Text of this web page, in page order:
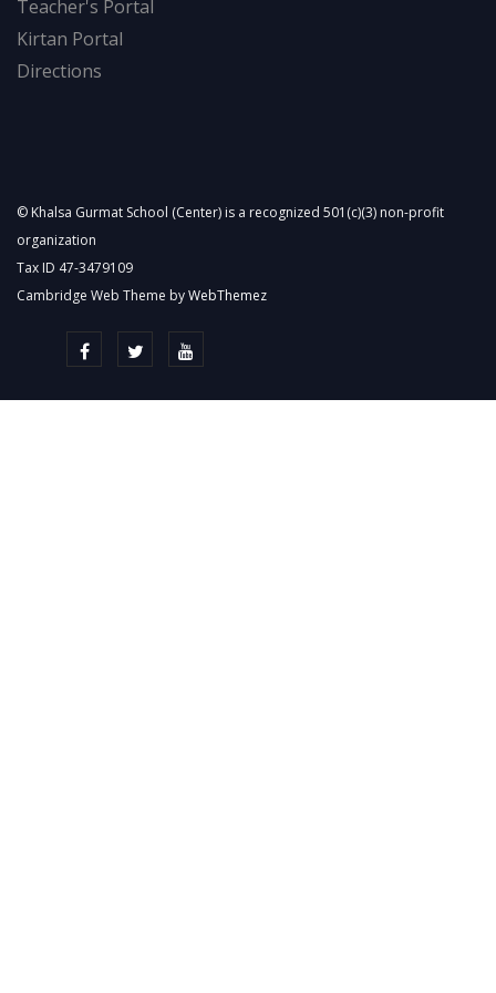
Teacher's Portal
Kirtan Portal
Directions
© Khalsa Gurmat School (Center) is a recognized 501(c)(3) non-profit
organization
Tax ID 47-3479109
Cambridge Web Theme byWebThemez